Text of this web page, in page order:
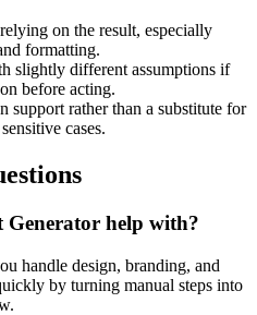
on the result, especially
formatting.
slightly different assumptions if
before acting.
support rather than a substitute for
cases.
Generator help with?
handle design, branding, and
by turning manual steps into